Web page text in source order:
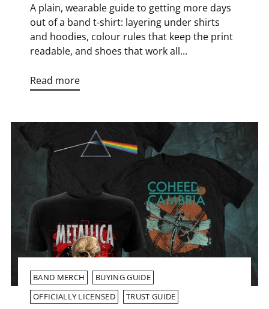
A plain, wearable guide to getting more days
out of a band t-shirt: layering under shirts
and hoodies, colour rules that keep the print
readable, and shoes that work all...
Read more
BAND MERCH
BUYING GUIDE
OFFICIALLY LICENSED
TRUST GUIDE